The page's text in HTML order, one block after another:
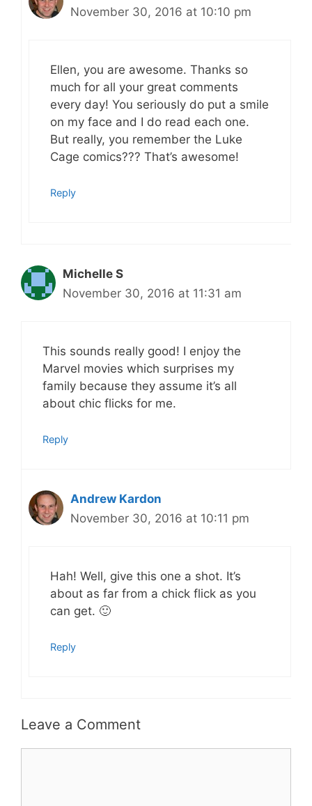
November 30, 2016 at 10:10 pm
Ellen, you are awesome. Thanks so
much for all your great comments
every day! You seriously do put a smile
on my face and I do read each one.
But really, you remember the Luke
Cage comics??? That’s awesome!
Reply
Michelle S
November 30, 2016 at 11:31 am
This sounds really good! I enjoy the
Marvel movies which surprises my
family because they assume it’s all
about chic flicks for me.
Reply
Andrew Kardon
November 30, 2016 at 10:11 pm
Hah! Well, give this one a shot. It’s
about as far from a chick flick as you
can get. 🙂
Reply
Leave a Comment